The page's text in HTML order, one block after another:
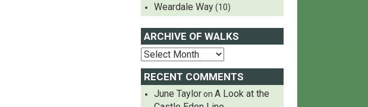
Weardale Way(10)
ARCHIVE OF WALKS
RECENT COMMENTS
June Tayloron A Look at the